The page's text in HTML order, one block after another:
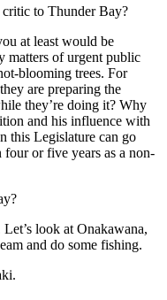
to Thunder Bay?
at least would be
matters of urgent public
blooming trees. For
are preparing the
they’re doing it? Why
and his influence with
this Legislature can go
or five years as a non-
look at Onakawana,
and do some fishing.